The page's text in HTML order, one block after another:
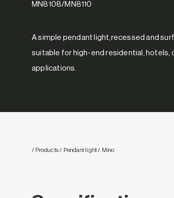
MN8108/MN8110
A simple pendant light,recessed and
suitable for high-end residential, hotels,
applications.
/ Products/ Pendant light/ Mino